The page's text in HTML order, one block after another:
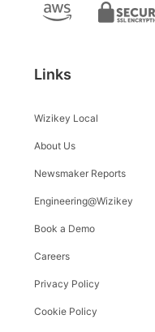
Links
Wizikey Local
About Us
Newsmaker Reports
Engineering@Wizikey
Book a Demo
Careers
Privacy Policy
Cookie Policy